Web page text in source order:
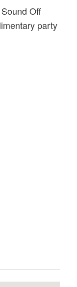
Off
party